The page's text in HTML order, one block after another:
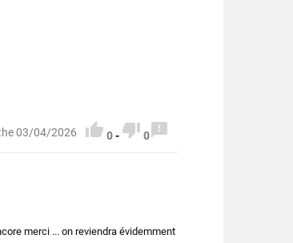
03/04/2026  0-  0 
merci ... on reviendra évidemment